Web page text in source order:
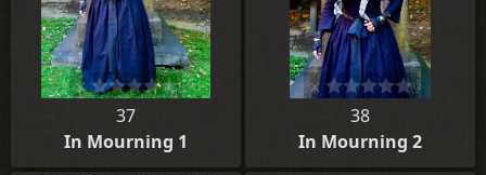
37
In Mourning 1
38
In Mourning 2